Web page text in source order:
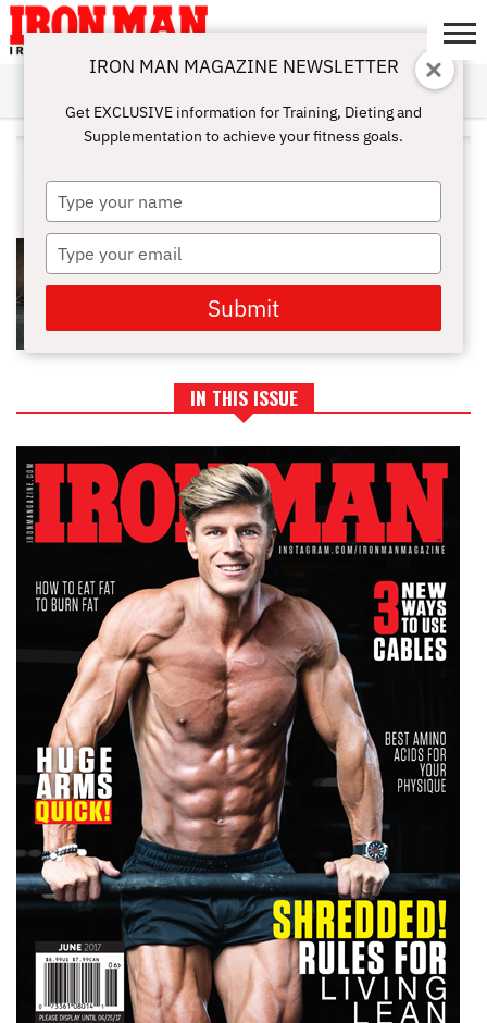
ABOUT
SUBSCRIBE
IRON MAN
CHALLENGE
CALCULATORS
TRAINING
NUTRITION
LIFESTYLE
MAGAZINE
SHOP
SUBMISSIONS
CONTACT
MY
ACCOUNT
ALL POSTS TAGGED "WORKOUT
SET"
IN THIS ISSUE
IRON MAN MAGAZINE NEWSLETTER
Get EXCLUSIVE information for Training, Dieting and
Supplementation to achieve your fitness goals.
Type
your
name
Type
your
email
Submit